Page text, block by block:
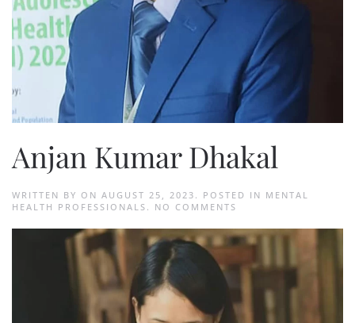
Anjan Kumar Dhakal
WRITTEN BY ON AUGUST 25, 2023 . POSTED IN MENTAL
HEALTH PROFESSIONALS . NO COMMENTS
KUMAR
DHAKAL